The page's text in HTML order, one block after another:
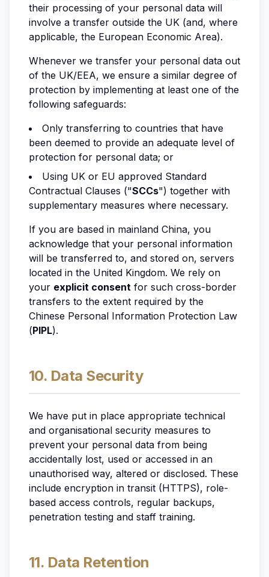
their processing of your personal data will
involve a transfer outside the UK (and, where
applicable, the European Economic Area).
Whenever we transfer your personal data out
of the UK/EEA, we ensure a similar degree of
protection by implementing at least one of the
following safeguards:
Only transferring to countries that have
been deemed to provide an adequate level of
protection for personal data; or
Using UK or EU approved Standard
Contractual Clauses ("SCCs") together with
supplementary measures where necessary.
If you are based in mainland China, you
acknowledge that your personal information
will be transferred to, and stored on, servers
located in the United Kingdom. We rely on
your explicit consent for such cross-border
transfers to the extent required by the
Chinese Personal Information Protection Law
(PIPL).
10. Data Security
We have put in place appropriate technical
and organisational security measures to
prevent your personal data from being
accidentally lost, used or accessed in an
unauthorised way, altered or disclosed. These
include encryption in transit (HTTPS), role-
based access controls, regular backups,
penetration testing and staff training.
11. Data Retention